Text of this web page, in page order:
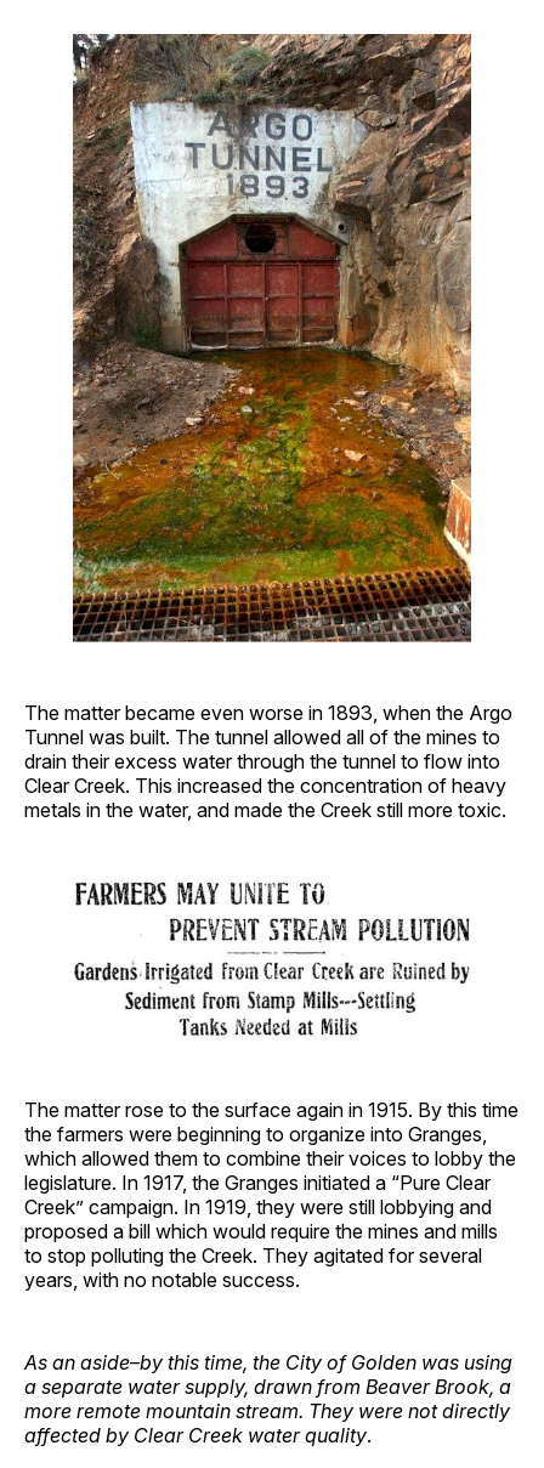
The matter became even worse in 1893, when the Argo
Tunnel was built. The tunnel allowed all of the mines to
drain their excess water through the tunnel to flow into
Clear Creek. This increased the concentration of heavy
metals in the water, and made the Creek still more toxic.
The matter rose to the surface again in 1915. By this time
the farmers were beginning to organize into Granges,
which allowed them to combine their voices to lobby the
legislature. In 1917, the Granges initiated a “Pure Clear
Creek” campaign. In 1919, they were still lobbying and
proposed a bill which would require the mines and mills
to stop polluting the Creek. They agitated for several
years, with no notable success.
As an aside–by this time, the City of Golden was using
a separate water supply, drawn from Beaver Brook, a
more remote mountain stream. They were not directly
affected by Clear Creek water quality.